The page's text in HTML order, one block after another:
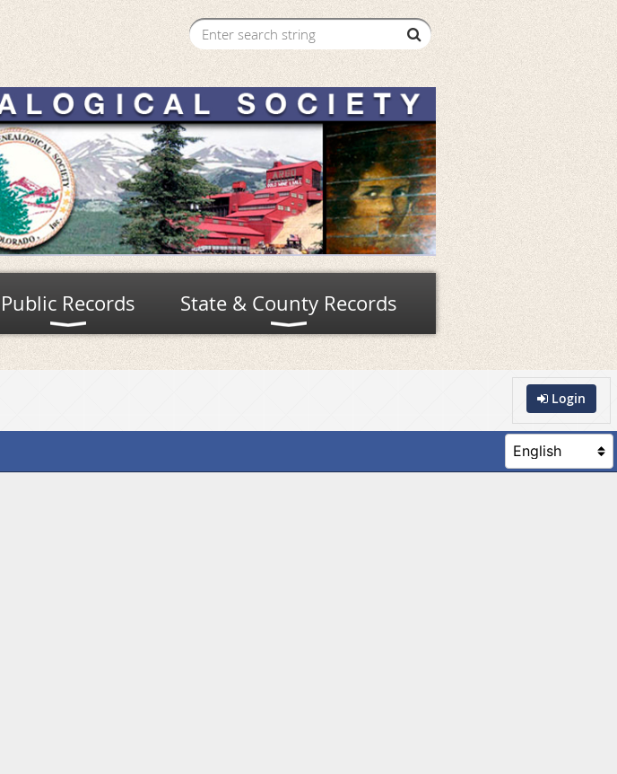
Public Records State & County Records
Login